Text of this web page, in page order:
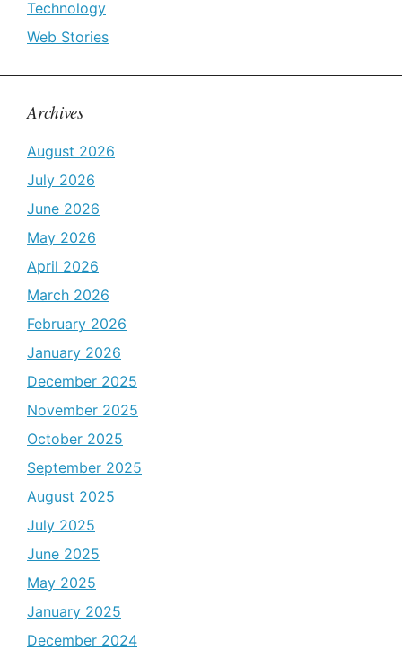
Technology
Web Stories
Archives
August 2026
July 2026
June 2026
May 2026
April 2026
March 2026
February 2026
January 2026
December 2025
November 2025
October 2025
September 2025
August 2025
July 2025
June 2025
May 2025
January 2025
December 2024